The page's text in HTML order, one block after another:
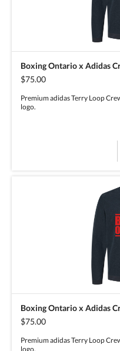
Boxing Ontario x Adidas
$75.00
Premium adidas Terry Loop
logo.
Boxing Ontario x Adidas
$75.00
Premium adidas Terry Loop
logo.